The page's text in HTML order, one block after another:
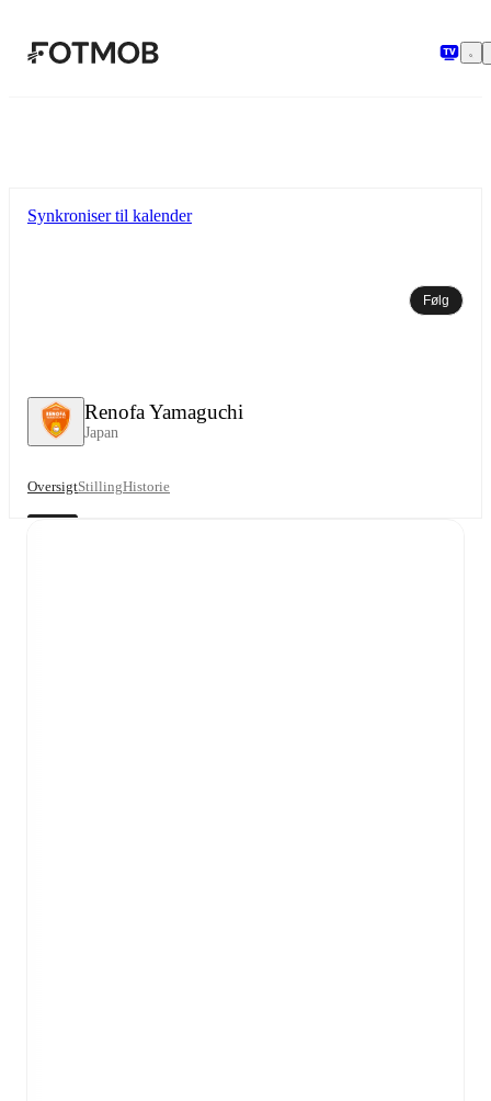
Renofa Yamaguchi
Japan
Synkroniser til kalender
Følg
OversigtStillingHistorie